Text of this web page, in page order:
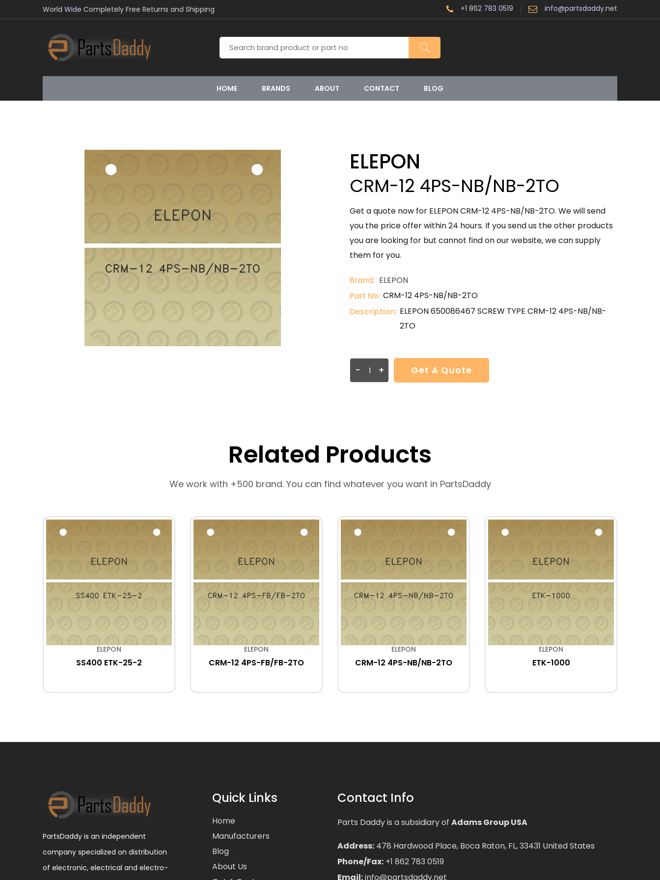
World Wide Completely Free Returns and Shipping +1 862 783 0519 info@partsdaddy.net
HOME BRANDS ABOUT CONTACT BLOG
ELEPON
CRM-12 4PS-NB/NB-2TO
Get a quote now for ELEPON CRM-12 4PS-NB/NB-2TO. We will send
you the price offer within 24 hours. If you send us the other products
you are looking for but cannot find on our website, we can supply
them for you.
Brand: ELEPON
Part No: CRM-12 4PS-NB/NB-2TO
Description: ELEPON 650086467 SCREW TYPE CRM-12 4PS-NB/NB-
2TO
- + Get A Quote
Related Products
We work with +500 brand. You can find whatever you want in PartsDaddy
ELEPON
SS400 ETK-25-2
ELEPON
CRM-12 4PS-FB/FB-2TO
ELEPON
CRM-12 4PS-NB/NB-2TO
ELEPON
ETK-1000
PartsDaddy is an independent
company specialized on distribution
of electronic, electrical and electro-
Quick Links
Home
Manufacturers
Blog
About Us
Contact Info
Parts Daddy is a subsidiary of Adams Group USA
Address: 478 Hardwood Place, Boca Raton, FL, 33431 United States
Phone/Fax: +1 862 783 0519
Email:info@partsdaddy.net